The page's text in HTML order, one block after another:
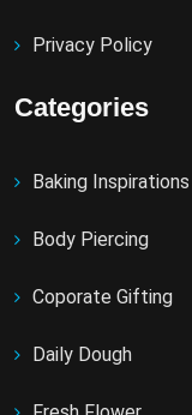
Privacy Policy
Categories
Baking Inspirations
Body Piercing
Coporate Gifting
Daily Dough